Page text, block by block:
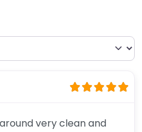
very clean and